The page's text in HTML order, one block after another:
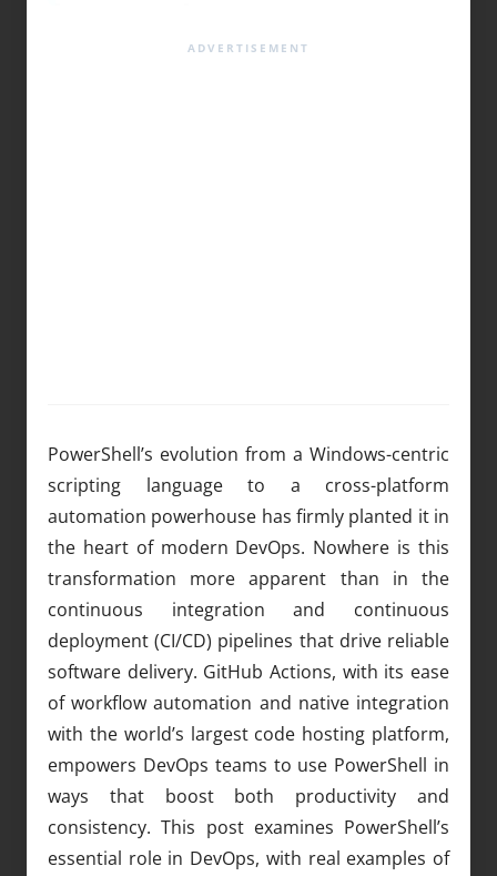
PowerShell’s evolution from a Windows-centric
scripting language to a cross-platform
automation powerhouse has firmly planted it in
the heart of modern DevOps. Nowhere is this
transformation more apparent than in the
continuous integration and continuous
deployment (CI/CD) pipelines that drive reliable
software delivery. GitHub Actions, with its ease
of workflow automation and native integration
with the world’s largest code hosting platform,
empowers DevOps teams to use PowerShell in
ways that boost both productivity and
consistency. This post examines PowerShell’s
essential role in DevOps, with real examples of